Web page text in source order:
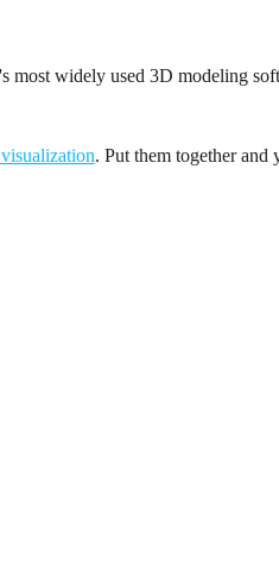
most widely used 3D modeling
. Put them together and